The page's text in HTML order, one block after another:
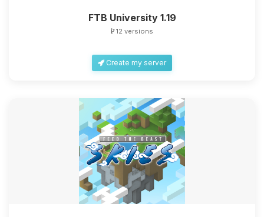
FTB University 1.19
12 versions
Create my server